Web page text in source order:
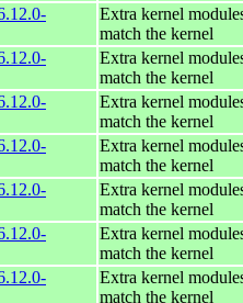
Extra kernel
match the kernel
Extra kernel
match the kernel
Extra kernel
match the kernel
Extra kernel
match the kernel
Extra kernel
match the kernel
Extra kernel
match the kernel
Extra kernel
match the kernel